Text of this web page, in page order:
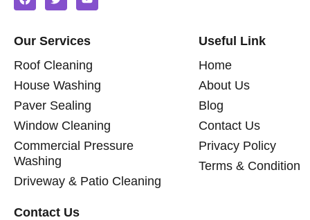
Our Services
Roof Cleaning
House Washing
Paver Sealing
Window Cleaning
Commercial Pressure
Washing
Driveway & Patio Cleaning
Useful Link
Home
About Us
Blog
Contact Us
Privacy Policy
Terms & Condition
Contact Us